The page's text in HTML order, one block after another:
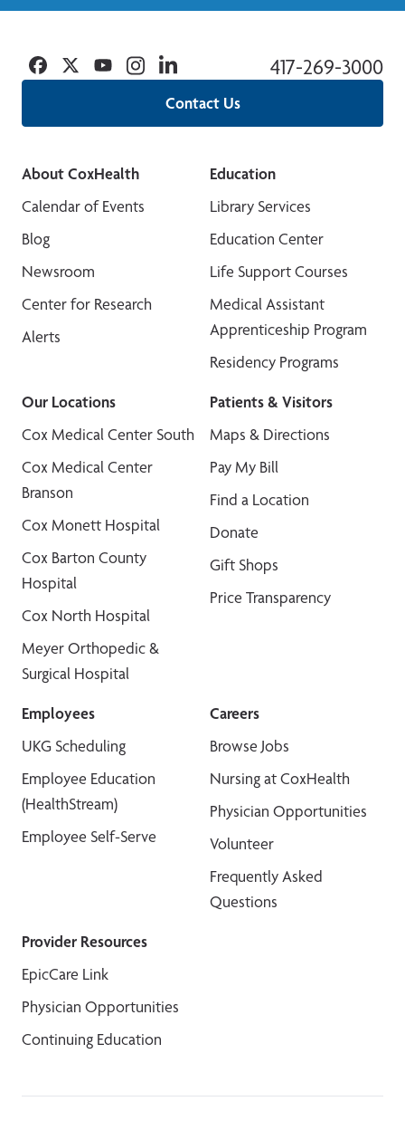
Contact Us
417-269-3000
Facebook
TwitterYouTubeInstagramLinkedin
About CoxHealth
Calendar of Events
Blog
Newsroom
Center for Research
Alerts
Education
Library Services
Education Center
Life Support Courses
Medical Assistant
Apprenticeship Program
Residency Programs
Our Locations
Cox Medical Center South
Cox Medical Center
Branson
Cox Monett Hospital
Cox Barton County
Hospital
Cox North Hospital
Meyer Orthopedic &
Surgical Hospital
Patients & Visitors
Maps & Directions
Pay My Bill
Find a Location
Donate
Gift Shops
Price Transparency
Employees
UKG Scheduling
Employee Education
(HealthStream)
Employee Self-Serve
Careers
Browse Jobs
Nursing at CoxHealth
Physician Opportunities
Volunteer
Frequently Asked
Questions
Provider Resources
EpicCare Link
Physician Opportunities
Continuing Education